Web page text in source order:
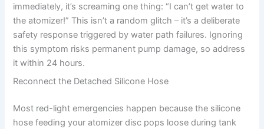
immediately, it’s screaming one thing: “I can’t get water to
the atomizer!” This isn’t a random glitch – it’s a deliberate
safety response triggered by water path failures. Ignoring
this symptom risks permanent pump damage, so address
it within 24 hours.
Reconnect the Detached Silicone Hose
Most red-light emergencies happen because the silicone
hose feeding your atomizer disc pops loose during tank